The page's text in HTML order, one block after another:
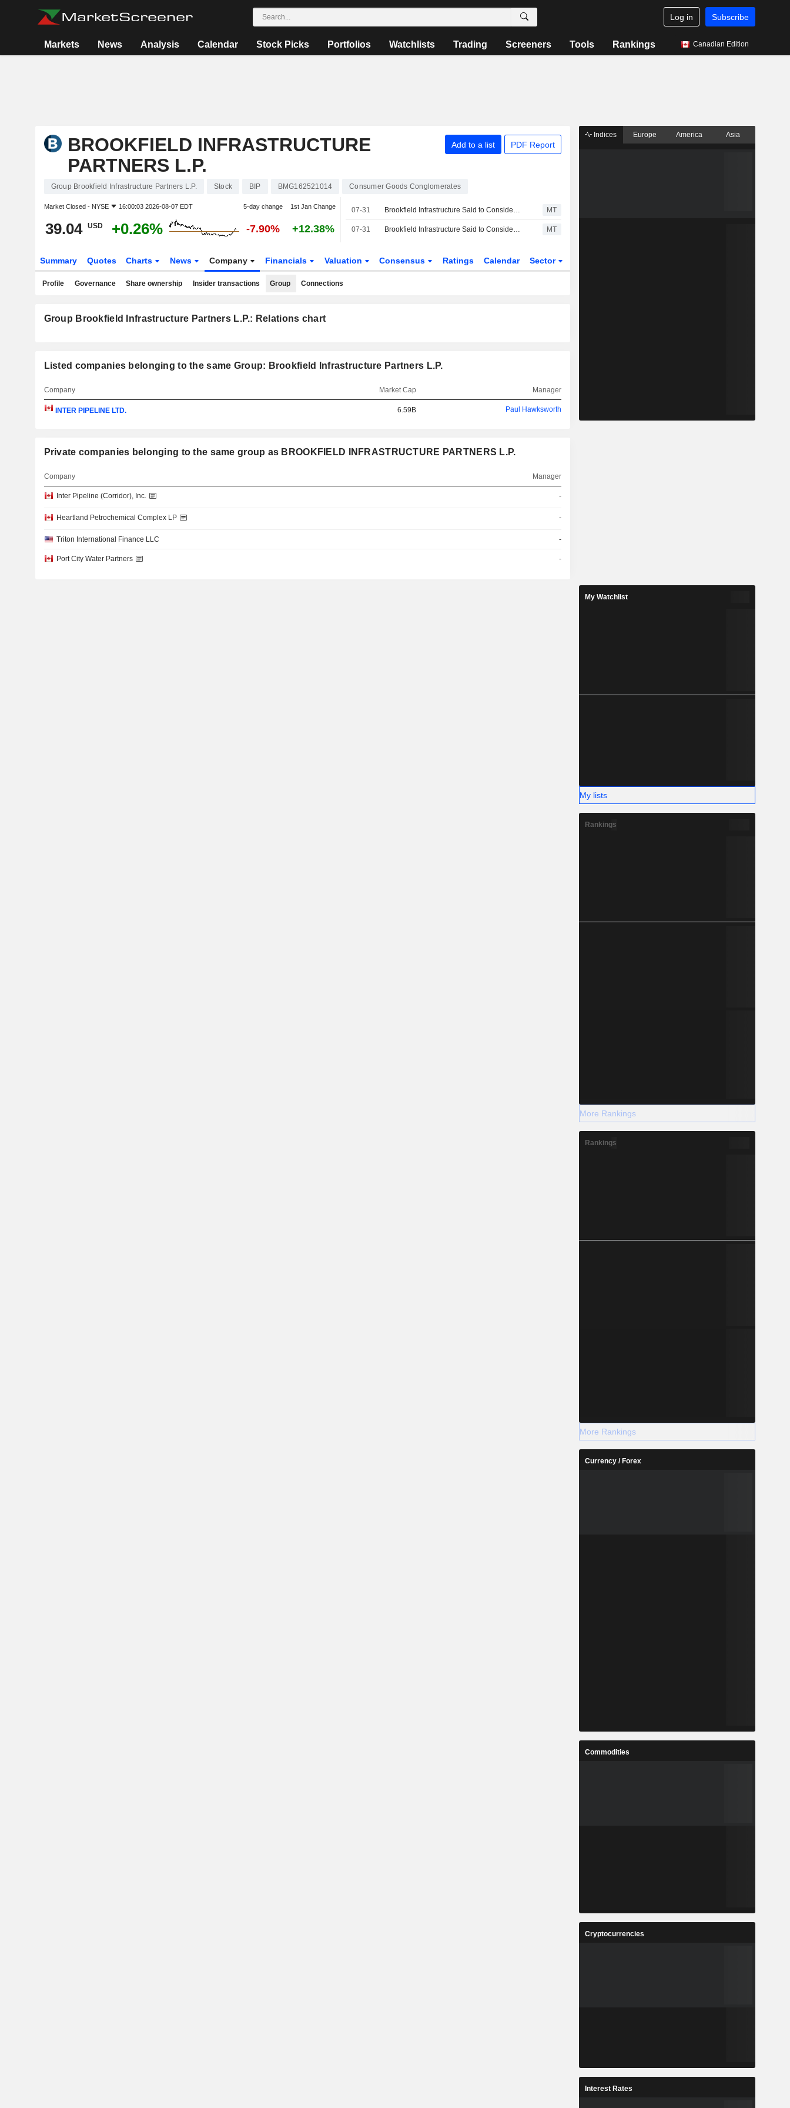
Log in Subscribe
Markets News Analysis Calendar Stock Picks Portfolios Watchlists Trading Screeners Tools Rankings Canadian Edition
BROOKFIELD INFRASTRUCTURE
PARTNERS L.P.
Add to a list PDF Report
Group Brookfield Infrastructure Partners L.P. Stock BIP BMG162521014 Consumer Goods Conglomerates
Market Closed - NYSE 16:00:03 2026-08-07 EDT 5-day change 1st Jan Change
39.04 USD +0.26% -7.90% +12.38%
07-31 Brookfield Infrastructure Said to Consider $5 Billion Sale of NorthRiver Midstream MT
07-31 Brookfield Infrastructure Said to Consider $5 Billion Sale of NorthRiver Midstream, Reuters Reports MT
Summary Quotes Charts News Company Financials Valuation Consensus Ratings Calendar Sector
Profile Governance Share ownership Insider transactions Group Connections
Group Brookfield Infrastructure Partners L.P.: Relations chart
Listed companies belonging to the same Group: Brookfield Infrastructure Partners L.P.
Company Market Cap Manager
INTER PIPELINE LTD. 6.59B Paul Hawksworth
Private companies belonging to the same group as BROOKFIELD INFRASTRUCTURE PARTNERS L.P.
Company Manager
Inter Pipeline (Corridor), Inc. -
Heartland Petrochemical Complex LP -
Triton International Finance LLC -
Port City Water Partners -
Indices Europe America Asia
My Watchlist
My lists
Rankings
More Rankings
Rankings
More Rankings
Currency / Forex
Commodities
Cryptocurrencies
Interest Rates